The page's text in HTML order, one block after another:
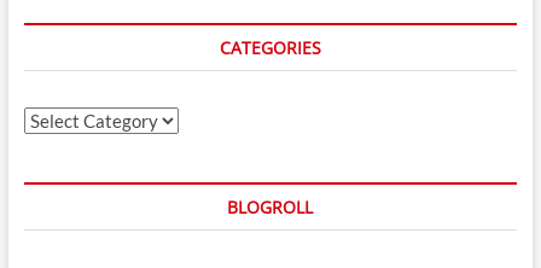
CATEGORIES
Categories
BLOGROLL